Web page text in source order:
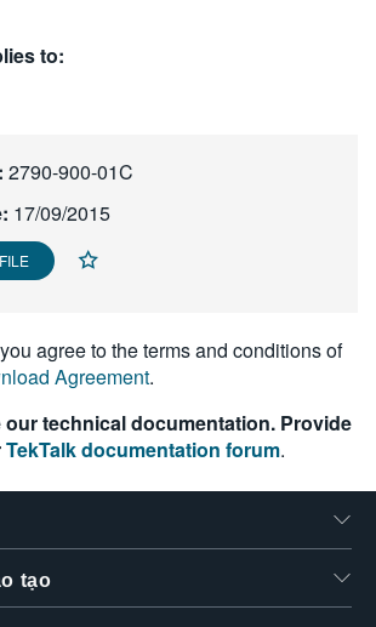
to:
2790-900-01C
17/09/2015
agree to the terms and conditions of
Agreement.
our technical documentation. Provide
TekTalk documentation forum.
tạo